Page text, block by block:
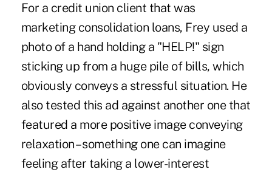
For a credit union client that was
marketing consolidation loans, Frey used a
photo of a hand holding a "HELP!" sign
sticking up from a huge pile of bills, which
obviously conveys a stressful situation. He
also tested this ad against another one that
featured a more positive image conveying
relaxation – something one can imagine
feeling after taking a lower-interest